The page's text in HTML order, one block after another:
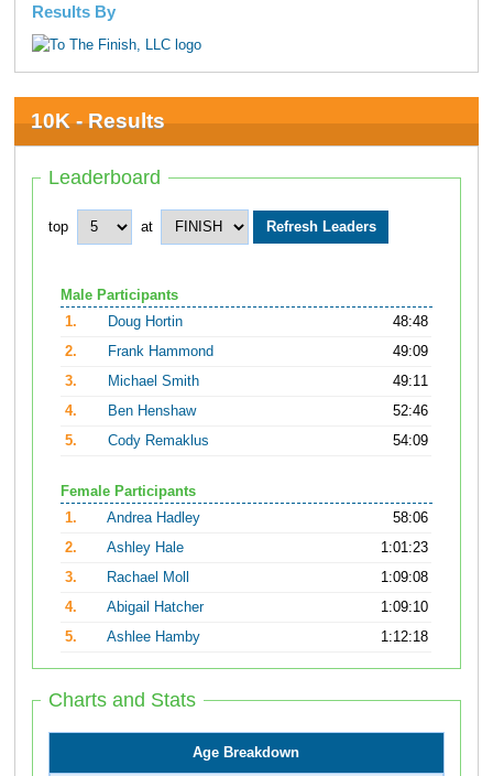
Results By
10K - Results
Leaderboard
top at
Male Participants
1.
Doug Hortin
48:48
2.
Frank Hammond
49:09
3.
Michael Smith
49:11
4.
Ben Henshaw
52:46
5.
Cody Remaklus 54:09
Female Participants
1.
Andrea Hadley
58:06
2.
Ashley Hale
1:01:23
3.
Rachael Moll
1:09:08
4.
Abigail Hatcher
1:09:10
5.
Ashlee Hamby 1:12:18
Charts and Stats
Age Breakdown